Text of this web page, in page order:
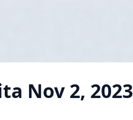
Nov 2,